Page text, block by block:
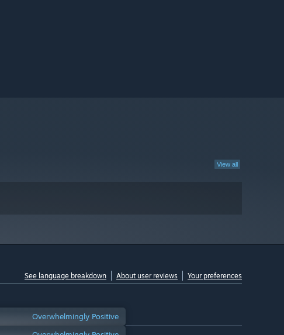
View all
See language breakdown About user reviews Your preferences
Overwhelmingly Positive